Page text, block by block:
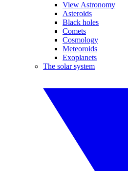
View Astronomy
Asteroids
Black holes
Comets
Cosmology
Meteoroids
Exoplanets
The solar system